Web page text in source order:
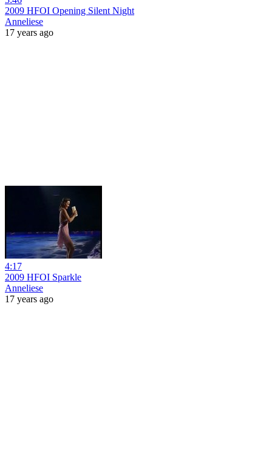
2009 HFOI Opening Silent Night
Anneliese
17 years ago
4:17
2009 HFOI Sparkle
Anneliese
17 years ago